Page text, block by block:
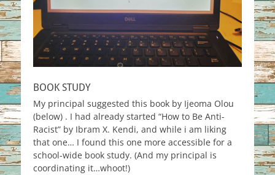
BOOK STUDY
My principal suggested this book by Ijeoma Olou
(below) . I had already started “How to Be Anti-
Racist” by Ibram X. Kendi, and while i am liking
that one… I found this one more accessible for a
school-wide book study. (And my principal is
coordinating it…whoot!)